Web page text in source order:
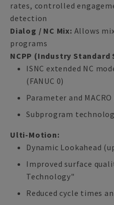
rates, controlled
detection
Dialog / NC Mix: Allows
programs
NCPP (Industry
ISNC extended NC
(FANUC 0)
Parameter and
Subprogram
Ulti-Motion:
Dynamic Lookahead
Improved surface
Technology"
Reduced cycle times